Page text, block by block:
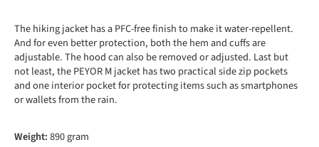
The hiking jacket has a PFC-free finish to make it water-repellent.
And for even better protection, both the hem and cuffs are
adjustable. The hood can also be removed or adjusted. Last but
not least, the PEYOR M jacket has two practical side zip pockets
and one interior pocket for protecting items such as smartphones
or wallets from the rain.
Weight:890 gram